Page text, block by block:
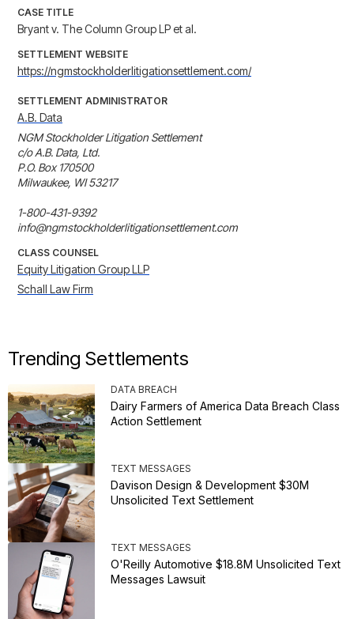
CASE TITLE
Bryant v. The Column Group LP et al.
SETTLEMENT WEBSITE
https://ngmstockholderlitigationsettlement.com/
SETTLEMENT ADMINISTRATOR
A.B. Data
NGM Stockholder Litigation Settlement
c/o A.B. Data, Ltd.
P.O. Box 170500
Milwaukee, WI 53217
1-800-431-9392
info@ngmstockholderlitigationsettlement.com
CLASS COUNSEL
Equity Litigation Group LLP
Schall Law Firm
Trending Settlements
DATA BREACH
Dairy Farmers of America Data Breach Class
Action Settlement
TEXT MESSAGES
Davison Design & Development $30M
Unsolicited Text Settlement
TEXT MESSAGES
O'Reilly Automotive $18.8M Unsolicited Text
Messages Lawsuit